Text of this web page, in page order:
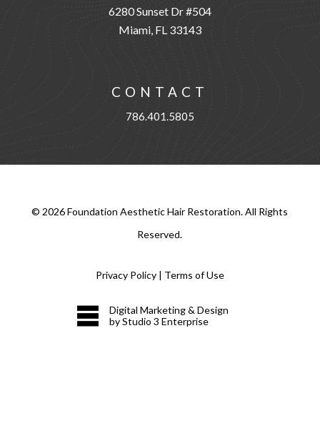
6280 Sunset Dr #504
Miami, FL 33143
CONTACT
786.401.5805
© 2026Foundation Aesthetic Hair Restoration. All Rights
Reserved.
Privacy Policy| Terms of Use
Digital Marketing & Design
by Studio 3 Enterprise